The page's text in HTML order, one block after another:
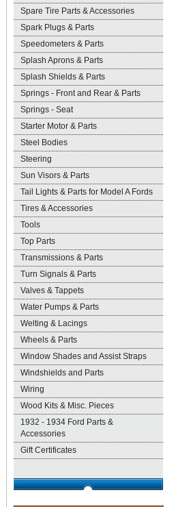
Spare Tire Parts & Accessories
Spark Plugs & Parts
Speedometers & Parts
Splash Aprons & Parts
Splash Shields & Parts
Springs - Front and Rear & Parts
Springs - Seat
Starter Motor & Parts
Steel Bodies
Steering
Sun Visors & Parts
Tail Lights & Parts for Model A Fords
Tires & Accessories
Tools
Top Parts
Transmissions & Parts
Turn Signals & Parts
Valves & Tappets
Water Pumps & Parts
Welting & Lacings
Wheels & Parts
Window Shades and Assist Straps
Windshields and Parts
Wiring
Wood Kits & Misc. Pieces
1932 - 1934 Ford Parts &
Accessories
Gift Certificates